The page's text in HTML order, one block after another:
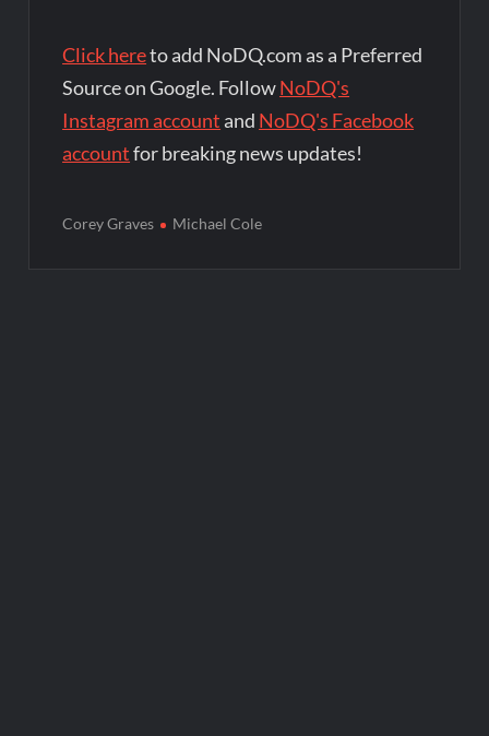
Click hereto add NoDQ.com as a Preferred
Source on Google. FollowNoDQ's
Instagram account and NoDQ's Facebook
accountfor breaking news updates!
Corey Graves Michael Cole